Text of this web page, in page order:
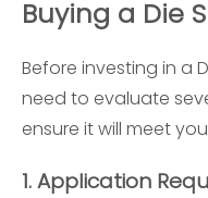
Buying a Die
Before investing in a
need to evaluate
ensure it will meet
1.Application